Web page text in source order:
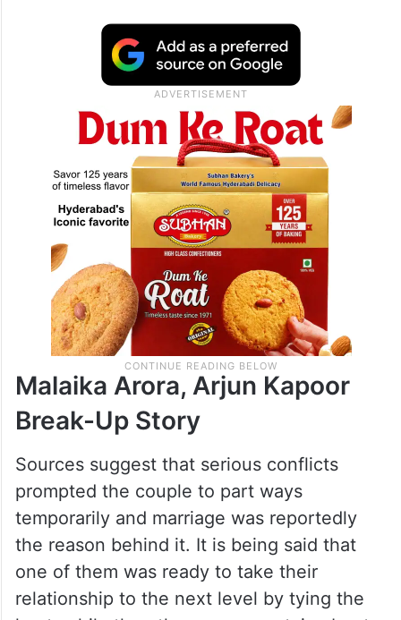
Malaika Arora, Arjun Kapoor
Break-Up Story
Sources suggest that serious conflicts
prompted the couple to part ways
temporarily and marriage was reportedly
the reason behind it. It is being said that
one of them was ready to take their
relationship to the next level by tying the